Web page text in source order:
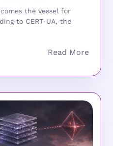
the vessel for
to CERT-UA, the